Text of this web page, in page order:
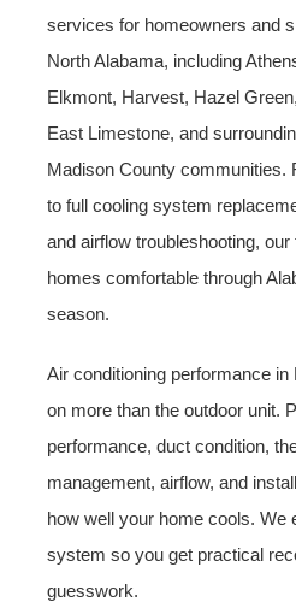
services for homeowners and
North Alabama, including
Elkmont, Harvest, Hazel
East Limestone, and
Madison County communities.
to full cooling system
and airflow troubleshooting,
homes comfortable through
season.
Air conditioning performance in
on more than the outdoor unit.
performance, duct condition,
management, airflow, and
how well your home cools. We
system so you get practical
guesswork.